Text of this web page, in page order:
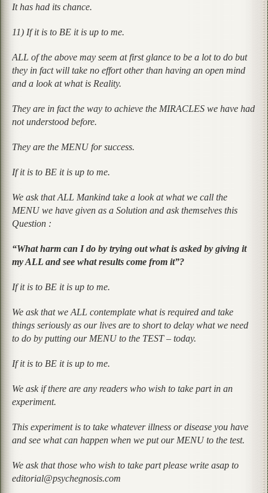
It has had its chance.
11) If it is to BE it is up to me.
ALL of the above may seem at first glance to be a lot to do but
they in fact will take no effort other than having an open mind
and a look at what is Reality.
They are in fact the way to achieve the MIRACLES we have had
not understood before.
They are the MENU for success.
If it is to BE it is up to me.
We ask that ALL Mankind take a look at what we call the
MENU we have given as a Solution and ask themselves this
Question :
“What harm can I do by trying out what is asked by giving it
my ALL and see what results come from it”?
If it is to BE it is up to me.
We ask that we ALL contemplate what is required and take
things seriously as our lives are to short to delay what we need
to do by putting our MENU to the TEST – today.
If it is to BE it is up to me.
We ask if there are any readers who wish to take part in an
experiment.
This experiment is to take whatever illness or disease you have
and see what can happen when we put our MENU to the test.
We ask that those who wish to take part please write asap to
editorial@psychegnosis.com